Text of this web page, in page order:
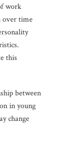
work
over time
this
between
in young
change